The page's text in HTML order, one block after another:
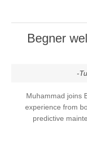
Surface grinding
Begner
-
Muhammad joins
experience from
predictive